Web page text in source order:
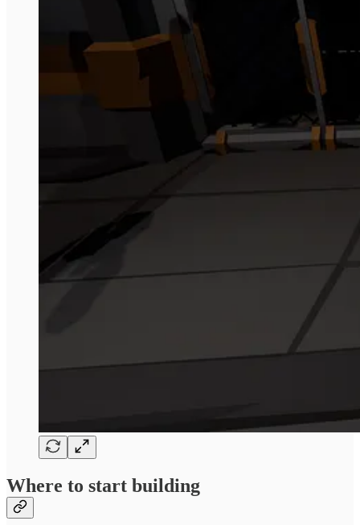
Where to start building